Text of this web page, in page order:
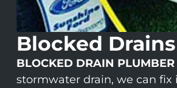
Blocked
BLOCKED DRAIN
stormwater drain, we can